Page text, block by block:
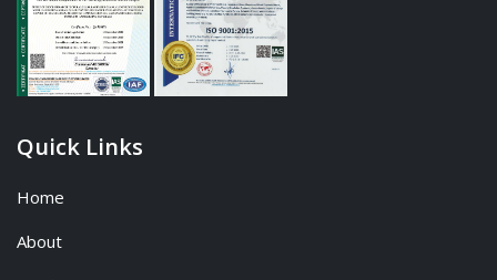
Quick Links
Home
About